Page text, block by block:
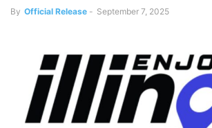
By Official Release - September 7, 2025